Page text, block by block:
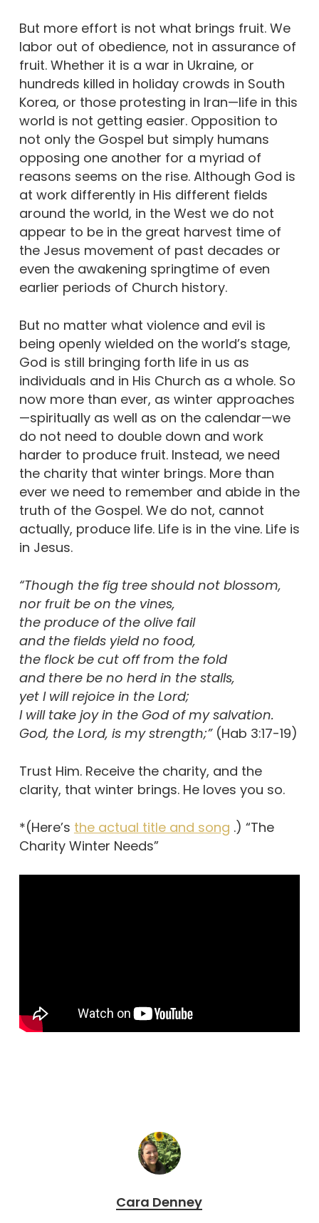
But more effort is not what brings fruit. We
labor out of obedience, not in assurance of
fruit. Whether it is a war in Ukraine, or
hundreds killed in holiday crowds in South
Korea, or those protesting in Iran—life in this
world is not getting easier. Opposition to
not only the Gospel but simply humans
opposing one another for a myriad of
reasons seems on the rise. Although God is
at work differently in His different fields
around the world, in the West we do not
appear to be in the great harvest time of
the Jesus movement of past decades or
even the awakening springtime of even
earlier periods of Church history.
But no matter what violence and evil is
being openly wielded on the world’s stage,
God is still bringing forth life in us as
individuals and in His Church as a whole. So
now more than ever, as winter approaches
—spiritually as well as on the calendar—we
do not need to double down and work
harder to produce fruit. Instead, we need
the charity that winter brings. More than
ever we need to remember and abide in the
truth of the Gospel. We do not, cannot
actually, produce life. Life is in the vine. Life is
in Jesus.
“Though the fig tree should not blossom,
nor fruit be on the vines,
the produce of the olive fail
and the fields yield no food,
the flock be cut off from the fold
and there be no herd in the stalls,
yet I will rejoice in the Lord;
I will take joy in the God of my salvation.
God, the Lord, is my strength;”(Hab 3:17-19)
Trust Him. Receive the charity, and the
clarity, that winter brings. He loves you so.
*(Here’s the actual title and song .) “The
Charity Winter Needs”
Cara Denney